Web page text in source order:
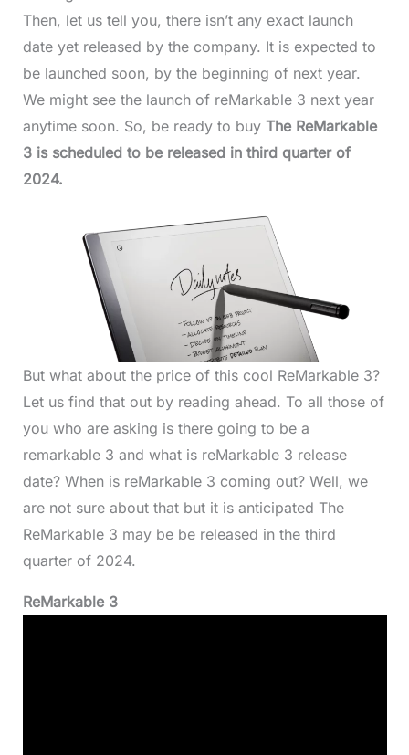
Then, let us tell you, there isn’t any exact launch
date yet released by the company. It is expected to
be launched soon, by the beginning of next year.
We might see the launch of reMarkable 3 next year
anytime soon. So, be ready to buy The ReMarkable
3 is scheduled to be released in third quarter of
2024.
But what about the price of this cool ReMarkable 3?
Let us find that out by reading ahead. To all those of
you who are asking is there going to be a
remarkable 3 and what is reMarkable 3 release
date? When is reMarkable 3 coming out? Well, we
are not sure about that but it is anticipated The
ReMarkable 3 may be be released in the third
quarter of 2024.
ReMarkable 3